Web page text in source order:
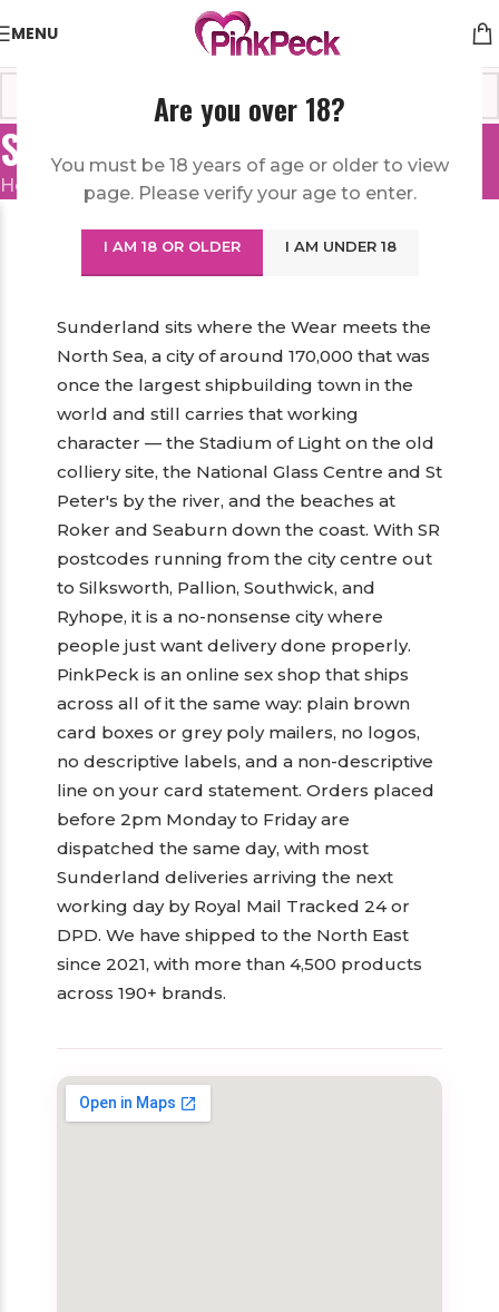
Are you over 18?
You must be 18 years of age or older to view
page. Please verify your age to enter.
I AM 18 OR OLDER I AM UNDER 18
MENU
Sex Toys in Sunderland
Home United Kingdom/Sex Toys in Sunderland
Order Sex Toys in Sunderland from a
Discreet Online Sex Shop
Sunderland sits where the Wear meets the
North Sea, a city of around 170,000 that was
once the largest shipbuilding town in the
world and still carries that working
character — the Stadium of Light on the old
colliery site, the National Glass Centre and St
Peter's by the river, and the beaches at
Roker and Seaburn down the coast. With SR
postcodes running from the city centre out
to Silksworth, Pallion, Southwick, and
Ryhope, it is a no-nonsense city where
people just want delivery done properly.
PinkPeck is an online sex shop that ships
across all of it the same way: plain brown
card boxes or grey poly mailers, no logos,
no descriptive labels, and a non-descriptive
line on your card statement. Orders placed
before 2pm Monday to Friday are
dispatched the same day, with most
Sunderland deliveries arriving the next
working day by Royal Mail Tracked 24 or
DPD. We have shipped to the North East
since 2021, with more than 4,500 products
across 190+ brands.